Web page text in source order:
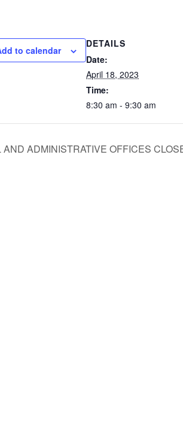
to calendar
DETAILS
Date:
April 18, 2023
Time:
8:30 am - 9:30 am
AND ADMINISTRATIVE OFFICES